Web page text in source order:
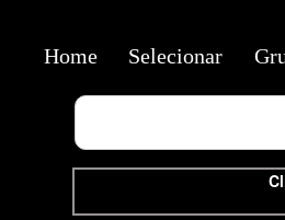
Home Selecionar